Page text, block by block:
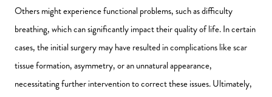
Others might experience functional problems, such as difficulty
breathing, which can significantly impact their quality of life. In certain
cases, the initial surgery may have resulted in complications like scar
tissue formation, asymmetry, or an unnatural appearance,
necessitating further intervention to correct these issues. Ultimately,